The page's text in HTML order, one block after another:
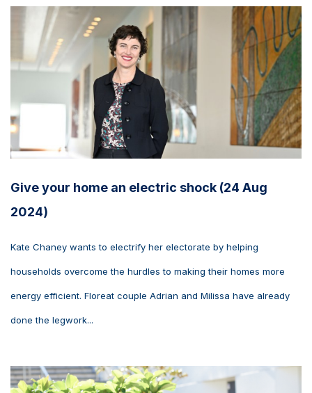
Give your home an electric shock (24 Aug
2024)
Kate Chaney wants to electrify her electorate by helping
households overcome the hurdles to making their homes more
energy efficient. Floreat couple Adrian and Milissa have already
done the legwork...